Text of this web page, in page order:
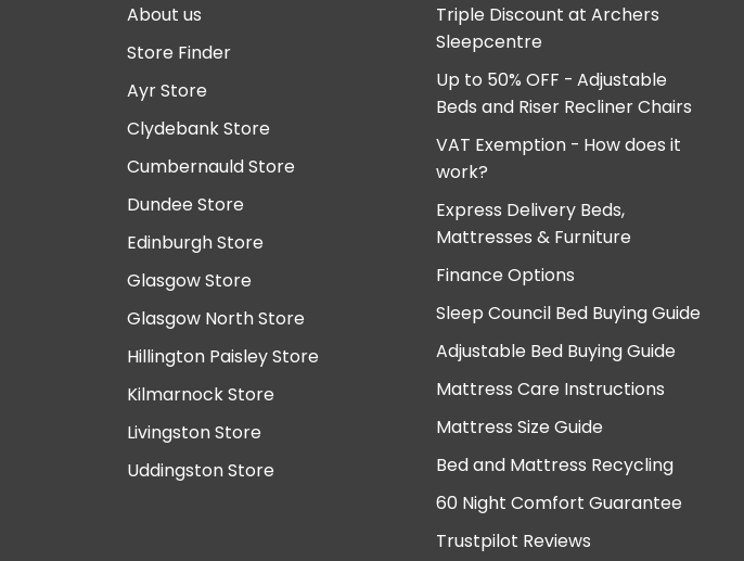
About us
Store Finder
Ayr Store
Clydebank Store
Cumbernauld Store
Dundee Store
Edinburgh Store
Glasgow Store
Glasgow North Store
Hillington Paisley Store
Kilmarnock Store
Livingston Store
Uddingston Store
Triple Discount at Archers
Sleepcentre
Up to 50% OFF - Adjustable
Beds and Riser Recliner Chairs
VAT Exemption - How does it
work?
Express Delivery Beds,
Mattresses & Furniture
Finance Options
Sleep Council Bed Buying Guide
Adjustable Bed Buying Guide
Mattress Care Instructions
Mattress Size Guide
Bed and Mattress Recycling
60 Night Comfort Guarantee
Trustpilot Reviews